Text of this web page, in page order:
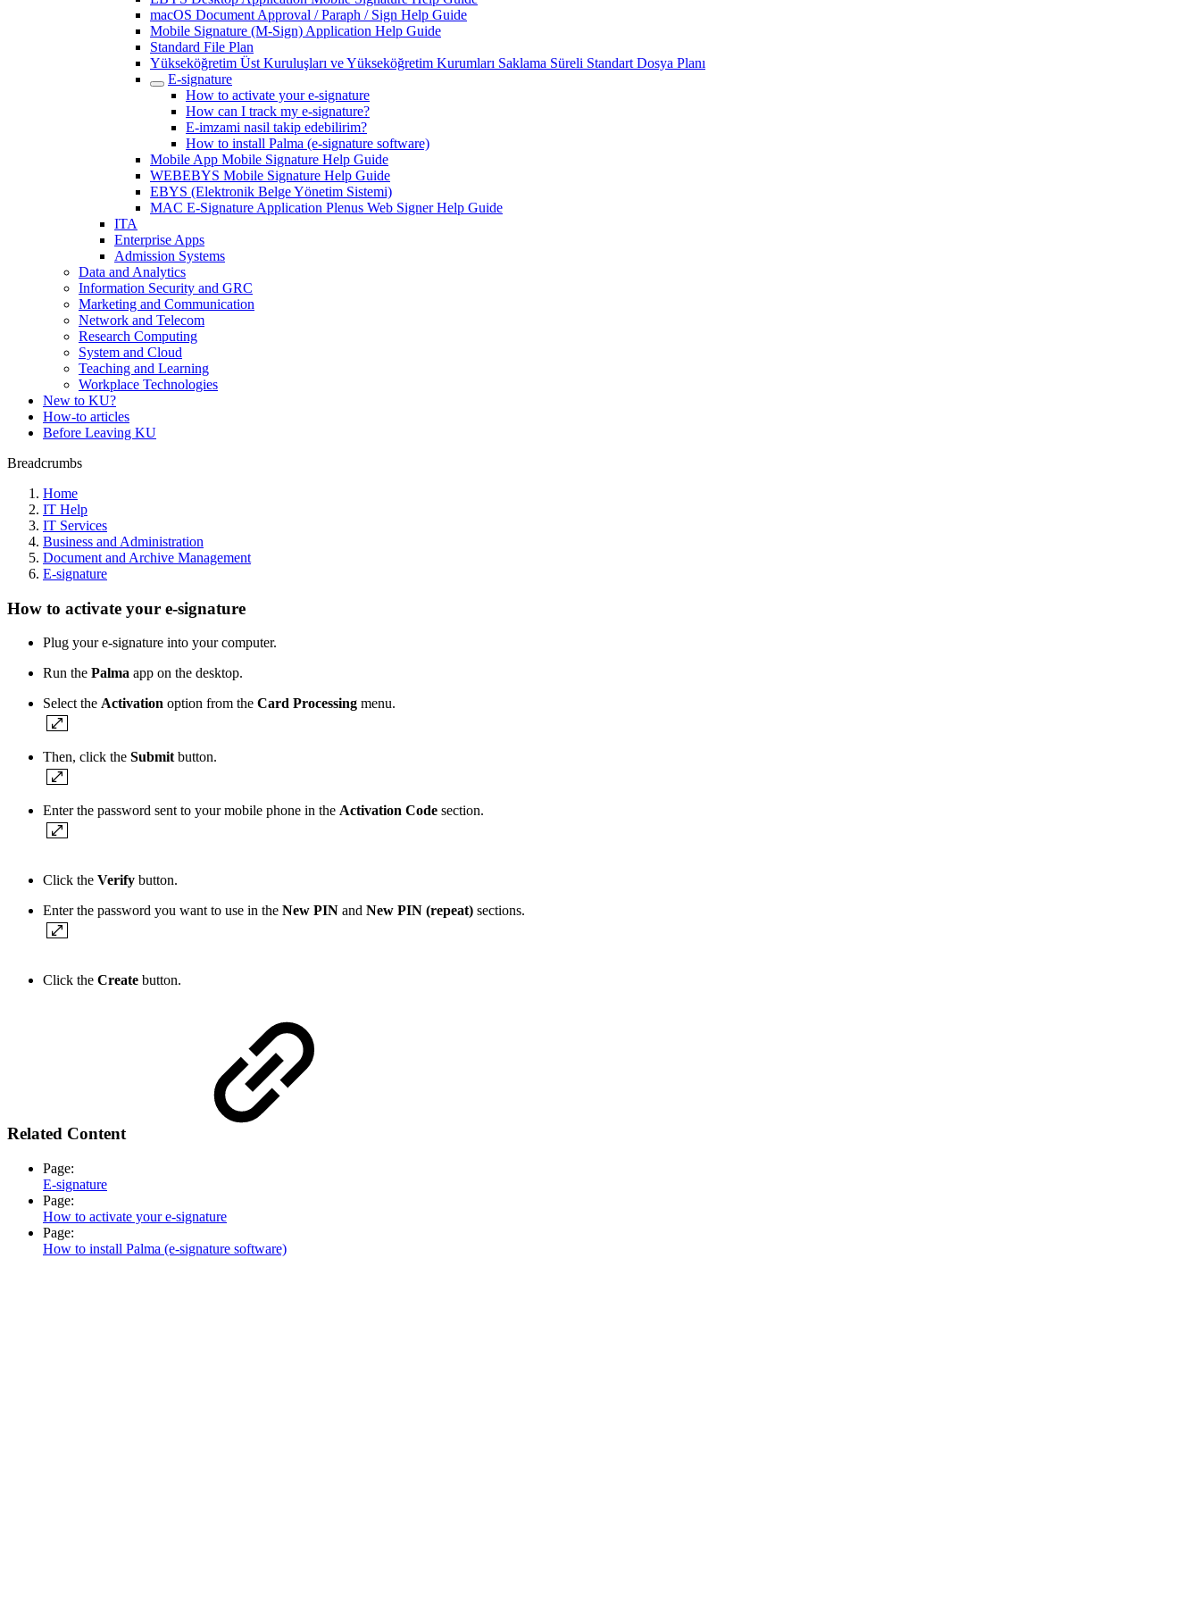
macOS Document Approval / Paraph / Sign Help Guide
Mobile Signature (M-Sign) Application Help Guide
Standard File Plan
Yükseköğretim Üst Kuruluşları ve Yükseköğretim Kurumları Saklama Süreli Standart Dosya Planı
E-signature
How to activate your e-signature
How can I track my e-signature?
E-imzami nasil takip edebilirim?
How to install Palma (e-signature software)
Mobile App Mobile Signature Help Guide
WEBEBYS Mobile Signature Help Guide
EBYS (Elektronik Belge Yönetim Sistemi)
MAC E-Signature Application Plenus Web Signer Help Guide
ITA
Enterprise Apps
Admission Systems
Data and Analytics
Information Security and GRC
Marketing and Communication
Network and Telecom
Research Computing
System and Cloud
Teaching and Learning
Workplace Technologies
New to KU?
How-to articles
Before Leaving KU
Breadcrumbs
Home
IT Help
IT Services
Business and Administration
Document and Archive Management
E-signature
How to activate your e-signature
Plug your e-signature into your computer.
Run the Palma app on the desktop.
Select the Activation option from the Card Processing menu.
Then, click the Submitbutton.
Enter the password sent to your mobile phone in the Activation Code section.
Click the Verify button.
Enter the password you want to use in the New PIN and New PIN (repeat) sections.
Click the Create button.
Related Content
Page:
E-signature
Page:
How to activate your e-signature
Page:
How to install Palma (e-signature software)